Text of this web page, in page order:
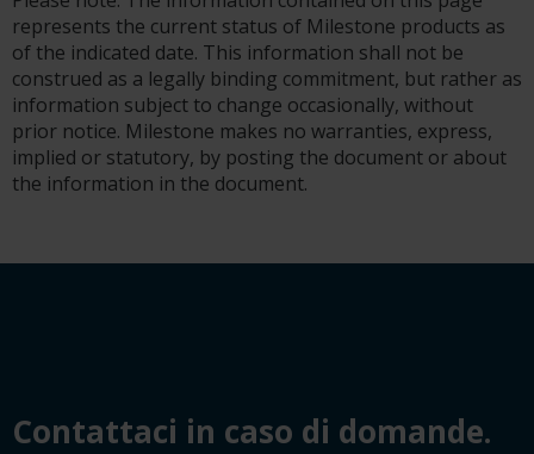
represents the current status of Milestone products as
of the indicated date. This information shall not be
construed as a legally binding commitment, but rather as
information subject to change occasionally, without
prior notice. Milestone makes no warranties, express,
implied or statutory, by posting the document or about
the information in the document.
Contattaci in caso di domande.